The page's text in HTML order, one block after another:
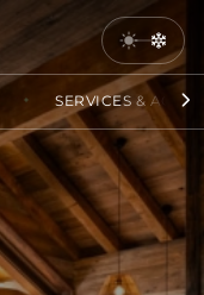
SERVICES &